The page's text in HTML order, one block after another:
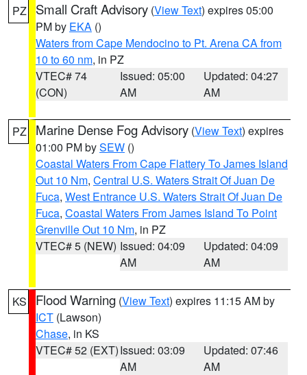
PZ Small Craft Advisory (View Text) expires 05:00
PM by EKA ()
Waters from Cape Mendocino to Pt. Arena CA from
10 to 60 nm, in PZ
VTEC# 74
(CON)
Issued: 05:00
AM
Updated: 04:27
AM
PZ Marine Dense Fog Advisory (View Text) expires
01:00 PM bySEW ()
Coastal Waters From Cape Flattery To James Island
Out 10 Nm, Central U.S. Waters Strait Of Juan De
Fuca, West Entrance U.S. Waters Strait Of Juan De
Fuca, Coastal Waters From James Island To Point
Grenville Out 10 Nm, in PZ
VTEC# 5 (NEW) Issued: 04:09
AM
Updated: 04:09
AM
KS Flood Warning (View Text) expires 11:15 AM by
ICT (Lawson)
Chase, in KS
VTEC# 52 (EXT)Issued: 03:09
AM
Updated: 07:46
AM